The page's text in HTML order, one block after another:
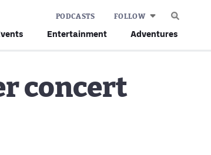
Entertainment Adventures
PODCASTS FOLLOW
concert